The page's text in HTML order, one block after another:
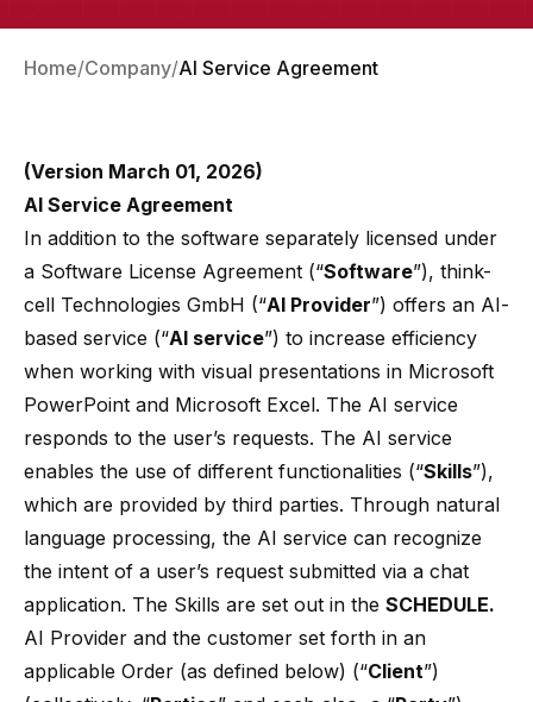
Home Company AI Service Agreement
(Version March 01, 2026)
AI Service Agreement
In addition to the software separately licensed under
a Software License Agreement (“Software”), think-
cell Technologies GmbH (“AI Provider”) offers an AI-
based service (“AI service”) to increase efficiency
when working with visual presentations in Microsoft
PowerPoint and Microsoft Excel. The AI service
responds to the user’s requests. The AI service
enables the use of different functionalities (“Skills”),
which are provided by third parties. Through natural
language processing, the AI service can recognize
the intent of a user’s request submitted via a chat
application. The Skills are set out in the SCHEDULE.
AI Provider and the customer set forth in an
applicable Order (as defined below) (“Client”)